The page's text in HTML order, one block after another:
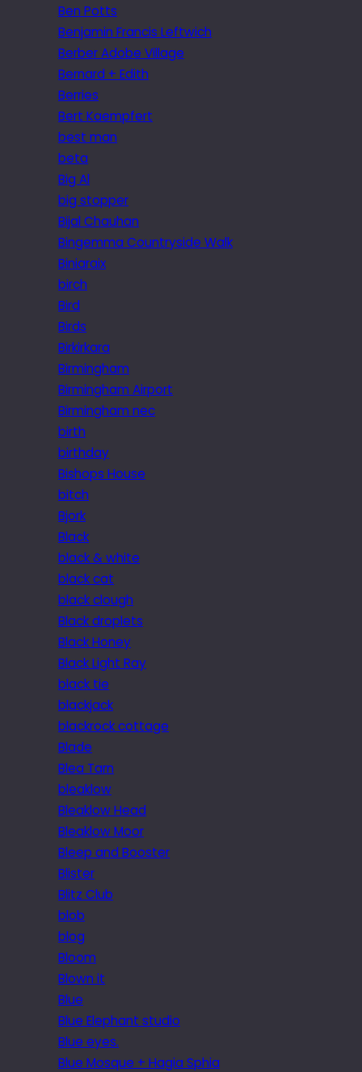
Ben Potts
Benjamin Francis Leftwich
Berber Adobe Village
Bernard + Edith
Berries
Bert Kaempfert
best man
beta
Big Al
big stopper
Bijal Chauhan
Bingemma Countryside Walk
Biniaraix
birch
Bird
Birds
Birkirkara
Birmingham
Birmingham Airport
Birmingham nec
birth
birthday
Bishops House
bitch
Bjork
Black
black & white
black cat
black clough
Black droplets
Black Honey
Black Light Ray
black tie
blackjack
blackrock cottage
Blade
Blea Tarn
bleaklow
Bleaklow Head
Bleaklow Moor
Bleep and Booster
Blister
Blitz Club
blob
blog
Bloom
Blown it
Blue
Blue Elephant studio
Blue eyes.
Blue Mosque + Hagia Sphia